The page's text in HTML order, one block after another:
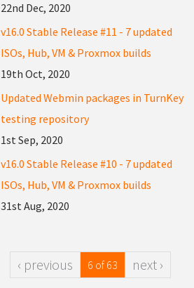
22nd Dec, 2020
v16.0 Stable Release #11 - 7 updated
ISOs, Hub, VM & Proxmox builds
19th Oct, 2020
Updated Webmin packages in TurnKey
testing repository
1st Sep, 2020
v16.0 Stable Release #10 - 7 updated
ISOs, Hub, VM & Proxmox builds
31st Aug, 2020
‹ previous 6 of 63 next ›